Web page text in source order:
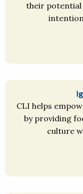
their potential
CLI helps
by providing
culture